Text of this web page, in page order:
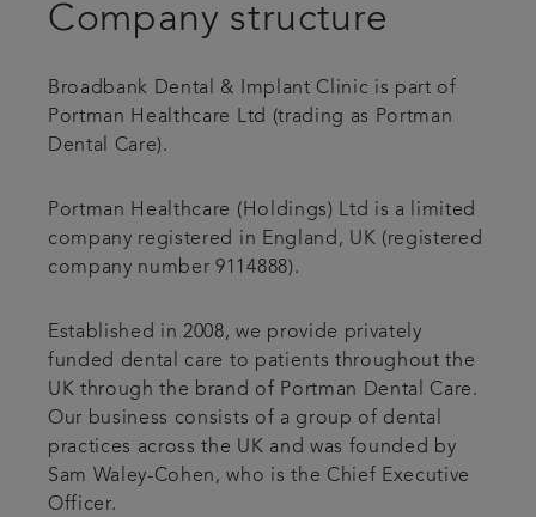
Company structure
Broadbank Dental & Implant Clinic is part of
Portman Healthcare Ltd (trading as Portman
Dental Care).
Portman Healthcare (Holdings) Ltd is a limited
company registered in England, UK (registered
company number 9114888).
Established in 2008, we provide privately
funded dental care to patients throughout the
UK through the brand of Portman Dental Care.
Our business consists of a group of dental
practices across the UK and was founded by
Sam Waley-Cohen, who is the Chief Executive
Officer.